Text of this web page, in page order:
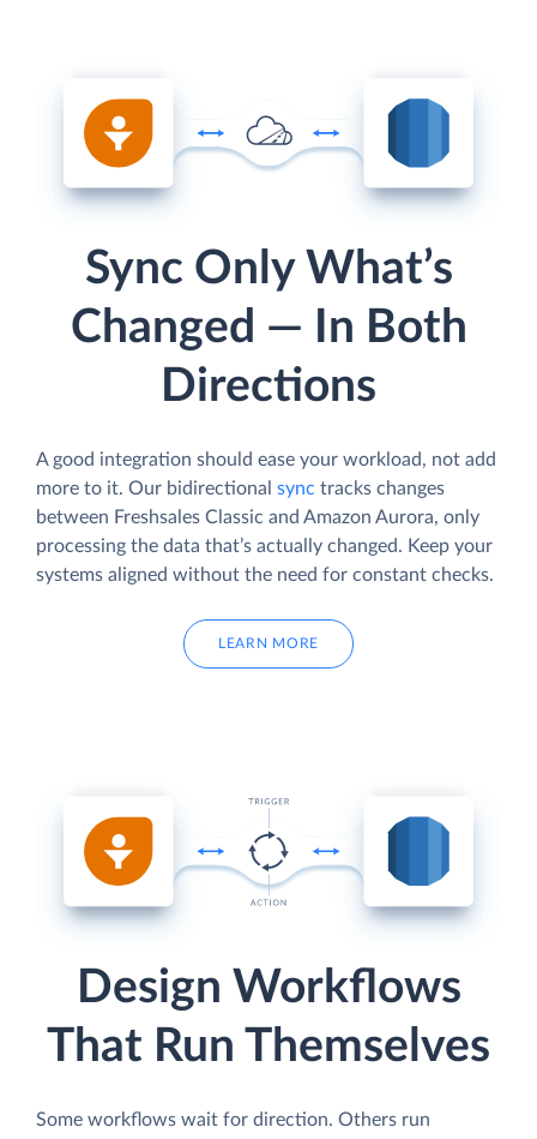
Sync Only What’s
Changed — In Both
Directions
A good integration should ease your workload, not add
more to it. Our bidirectional sync tracks changes
between Freshsales Classic and Amazon Aurora, only
processing the data that’s actually changed. Keep your
systems aligned without the need for constant checks.
LEARN MORE
Design Workflows
That Run Themselves
Some workflows wait for direction. Others run